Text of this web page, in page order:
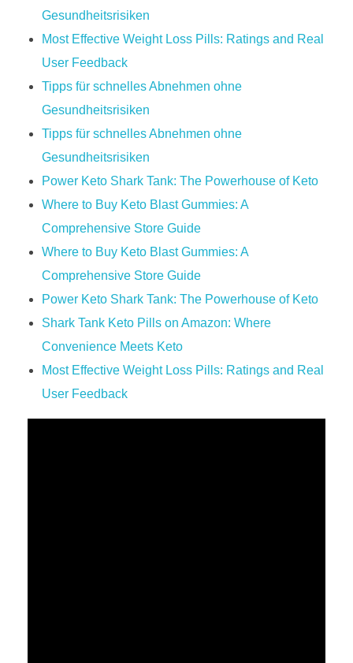
Gesundheitsrisiken
Most Effective Weight Loss Pills: Ratings and Real
User Feedback
Tipps für schnelles Abnehmen ohne
Gesundheitsrisiken
Tipps für schnelles Abnehmen ohne
Gesundheitsrisiken
Power Keto Shark Tank: The Powerhouse of Keto
Where to Buy Keto Blast Gummies: A
Comprehensive Store Guide
Where to Buy Keto Blast Gummies: A
Comprehensive Store Guide
Power Keto Shark Tank: The Powerhouse of Keto
Shark Tank Keto Pills on Amazon: Where
Convenience Meets Keto
Most Effective Weight Loss Pills: Ratings and Real
User Feedback